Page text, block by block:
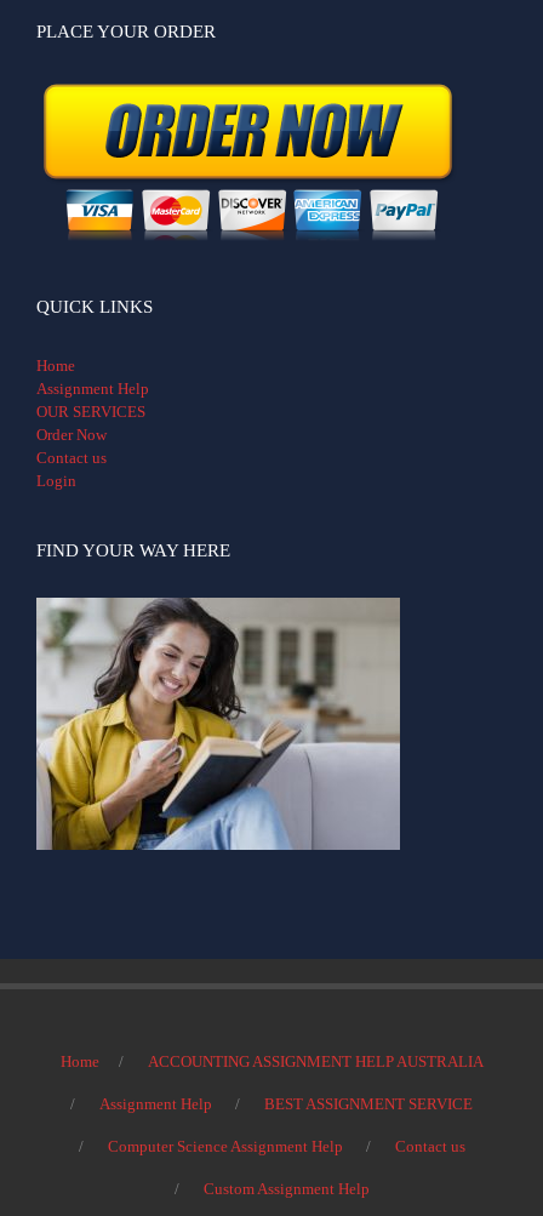
PLACE YOUR ORDER
QUICK LINKS
Home
Assignment Help
OUR SERVICES
Order Now
Contact us
Login
FIND YOUR WAY HERE
Home ACCOUNTING ASSIGNMENT HELP AUSTRALIA
Assignment Help BEST ASSIGNMENT SERVICE
Computer Science Assignment Help Contact us
Custom Assignment Help